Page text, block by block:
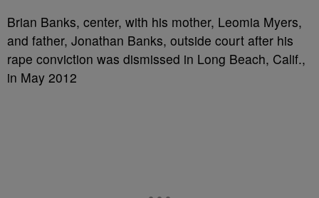
Brian Banks, center, with his mother, Leomia Myers,
and father, Jonathan Banks, outside court after his
rape conviction was dismissed in Long Beach, Calif.,
in May 2012